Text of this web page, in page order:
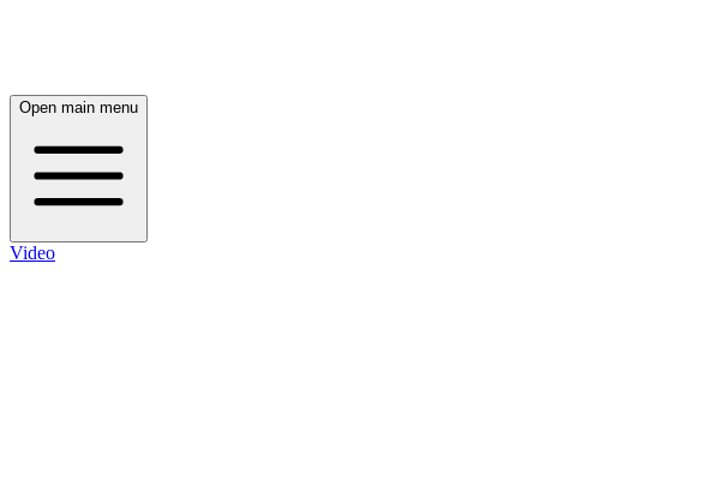
Open main menu
Video